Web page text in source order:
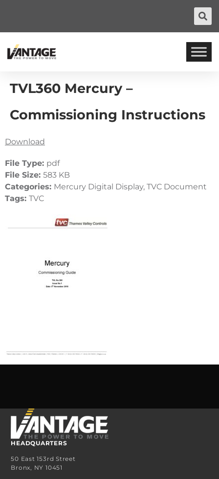
TVL360 Mercury –
Commissioning Instructions
Download
File Type: pdf
File Size: 583 KB
Categories: Mercury Digital Display, TVC Document
Tags: TVC
HEADQUARTERS
50 East 153rd Street
Bronx, NY 10451